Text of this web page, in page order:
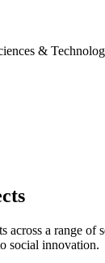
&
across a range
social innovation.